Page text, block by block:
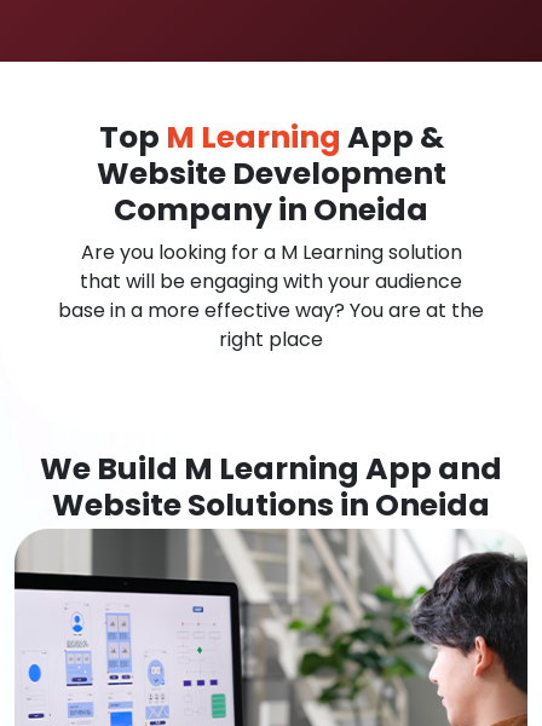
Top M Learning App &
Website Development
Company in Oneida
Are you looking for a M Learning solution
that will be engaging with your audience
base in a more effective way? You are at the
right place
We Build M Learning App and
Website Solutions in Oneida